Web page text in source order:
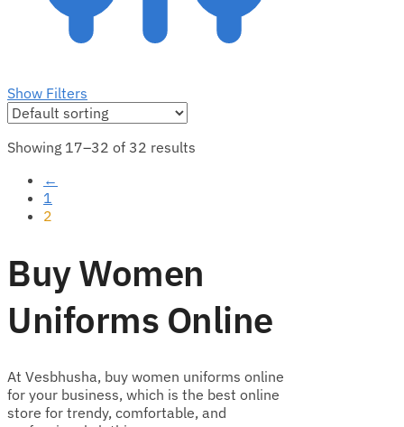
Show Filters
Showing 17–32 of 32 results
←
1
2
Buy Women
Uniforms Online
At Vesbhusha, buy women uniforms online
for your business, which is the best online
store for trendy, comfortable, and